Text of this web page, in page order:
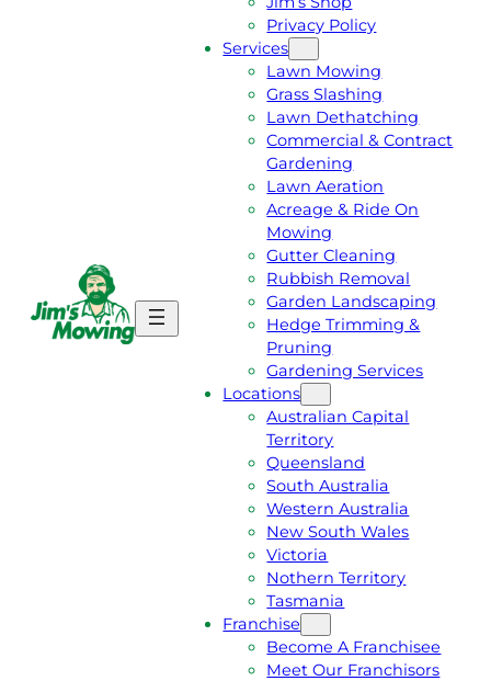
E
A
Privacy Policy
Services
Lawn Mowing
Grass Slashing
Lawn Dethatching
Commercial & Contract
Gardening
Lawn Aeration
Acreage & Ride On
Mowing
Gutter Cleaning
Rubbish Removal
Garden Landscaping
Hedge Trimming &
Pruning
Gardening Services
Locations
Australian Capital
Territory
Queensland
South Australia
Western Australia
New South Wales
Victoria
Nothern Territory
Tasmania
Franchise
Become A Franchisee
Meet Our Franchisors